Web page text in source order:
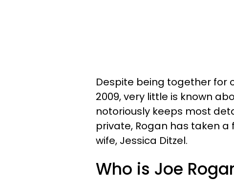
Despite being together for
2009, very little is known
notoriously keeps most
private, Rogan has taken
wife, Jessica Ditzel.
Who is Joe